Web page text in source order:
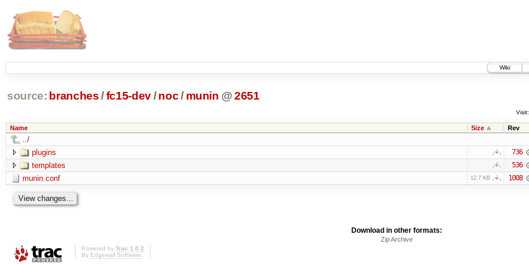
Wiki
source: branches /fc15-dev/ noc/ munin @2651
Visit:
Name Size Rev
../
plugins
736
templates 536
munin.conf 12.7 KB 1008
Download in other formats:
Zip Archive
Powered by Trac 1.0.2
By Edgewall Software.